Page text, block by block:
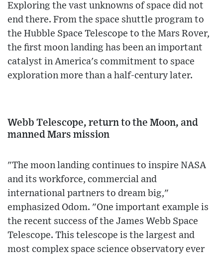
Exploring the vast unknowns of space did not
end there. From the space shuttle program to
the Hubble Space Telescope to the Mars Rover,
the first moon landing has been an important
catalyst in America's commitment to space
exploration more than a half-century later.
Webb Telescope, return to the Moon, and
manned Mars mission
"The moon landing continues to inspire NASA
and its workforce, commercial and
international partners to dream big,"
emphasized Odom. "One important example is
the recent success of the James Webb Space
Telescope. This telescope is the largest and
most complex space science observatory ever